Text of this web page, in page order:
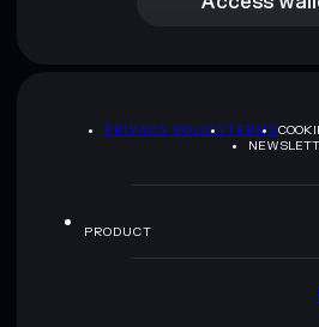
PRIVACY POLICYTERMS
PRODUCT